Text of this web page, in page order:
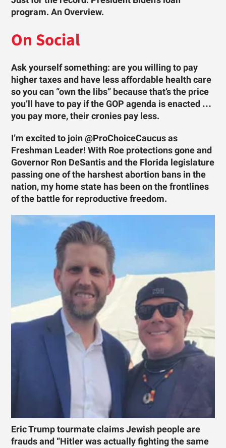
program. An Overview.
On Social
Ask yourself something: are you willing to pay
higher taxes and have less affordable health care
so you can “own the libs” because that’s the price
you’ll have to pay if the GOP agenda is enacted …
you pay more, their cronies pay less.
I’m excited to join @ProChoiceCaucus as
Freshman Leader! With Roe protections gone and
Governor Ron DeSantis and the Florida legislature
passing one of the harshest abortion bans in the
nation, my home state has been on the frontlines
of the battle for reproductive freedom.
Eric Trump tourmate claims Jewish people are
frauds and “Hitler was actually fighting the same